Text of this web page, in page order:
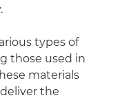
types of
those used in
materials
the